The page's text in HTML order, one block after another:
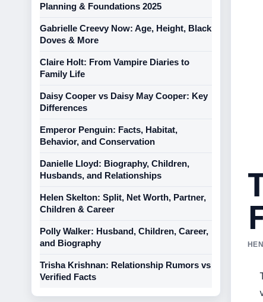
Planning & Foundations 2025
Gabrielle Creevy Now: Age, Height, Black
Doves & More
Claire Holt: From Vampire Diaries to
Family Life
Daisy Cooper vs Daisy May Cooper: Key
Differences
Emperor Penguin: Facts, Habitat,
Behavior, and Conservation
Danielle Lloyd: Biography, Children,
Husbands, and Relationships
Helen Skelton: Split, Net Worth, Partner,
Children & Career
Polly Walker: Husband, Children, Career,
and Biography
Trisha Krishnan: Relationship Rumors vs
Verified Facts